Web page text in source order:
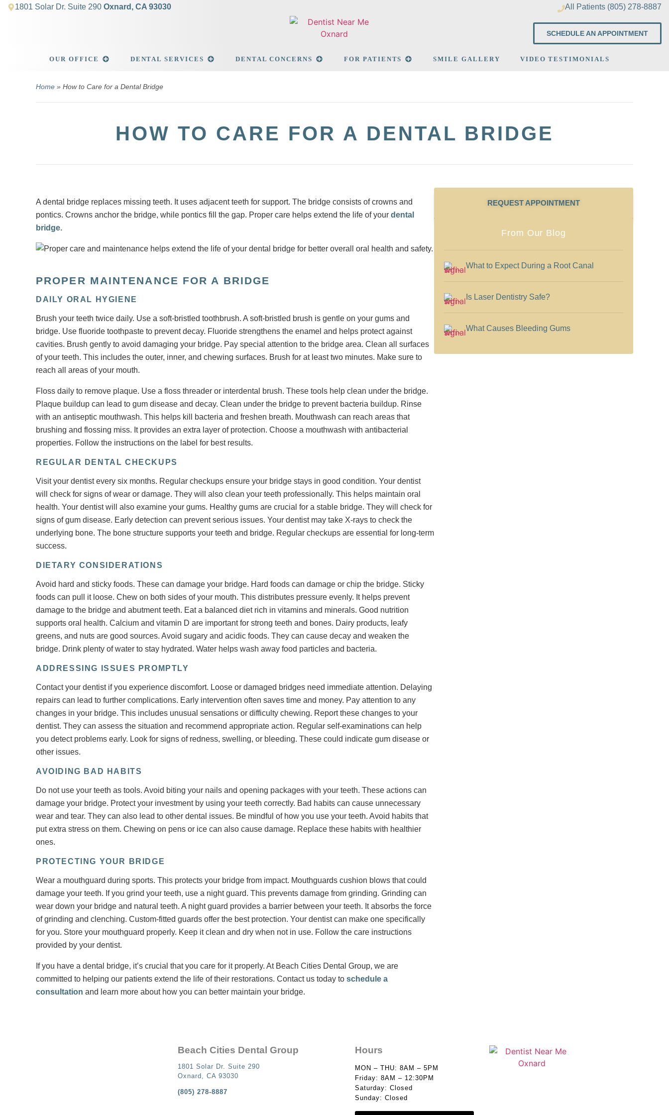
1801 Solar Dr. Suite 290 Oxnard, CA 93030 All Patients (805) 278-8887
SCHEDULE AN APPOINTMENT
OUR OFFICE DENTAL SERVICES DENTAL CONCERNS FOR PATIENTS SMILE GALLERY VIDEO TESTIMONIALS
Home » How to Care for a Dental Bridge
HOW TO CARE FOR A DENTAL BRIDGE
A dental bridge replaces missing teeth. It uses adjacent teeth for support. The bridge consists of crowns and
pontics. Crowns anchor the bridge, while pontics fill the gap. Proper care helps extend the life of your dental
bridge.
PROPER MAINTENANCE FOR A BRIDGE
DAILY ORAL HYGIENE
Brush your teeth twice daily. Use a soft-bristled toothbrush. A soft-bristled brush is gentle on your gums and
bridge. Use fluoride toothpaste to prevent decay. Fluoride strengthens the enamel and helps protect against
cavities. Brush gently to avoid damaging your bridge. Pay special attention to the bridge area. Clean all surfaces
of your teeth. This includes the outer, inner, and chewing surfaces. Brush for at least two minutes. Make sure to
reach all areas of your mouth.
Floss daily to remove plaque. Use a floss threader or interdental brush. These tools help clean under the bridge.
Plaque buildup can lead to gum disease and decay. Clean under the bridge to prevent bacteria buildup. Rinse
with an antiseptic mouthwash. This helps kill bacteria and freshen breath. Mouthwash can reach areas that
brushing and flossing miss. It provides an extra layer of protection. Choose a mouthwash with antibacterial
properties. Follow the instructions on the label for best results.
REGULAR DENTAL CHECKUPS
Visit your dentist every six months. Regular checkups ensure your bridge stays in good condition. Your dentist
will check for signs of wear or damage. They will also clean your teeth professionally. This helps maintain oral
health. Your dentist will also examine your gums. Healthy gums are crucial for a stable bridge. They will check for
signs of gum disease. Early detection can prevent serious issues. Your dentist may take X-rays to check the
underlying bone. The bone structure supports your teeth and bridge. Regular checkups are essential for long-term
success.
DIETARY CONSIDERATIONS
Avoid hard and sticky foods. These can damage your bridge. Hard foods can damage or chip the bridge. Sticky
foods can pull it loose. Chew on both sides of your mouth. This distributes pressure evenly. It helps prevent
damage to the bridge and abutment teeth. Eat a balanced diet rich in vitamins and minerals. Good nutrition
supports oral health. Calcium and vitamin D are important for strong teeth and bones. Dairy products, leafy
greens, and nuts are good sources. Avoid sugary and acidic foods. They can cause decay and weaken the
bridge. Drink plenty of water to stay hydrated. Water helps wash away food particles and bacteria.
ADDRESSING ISSUES PROMPTLY
Contact your dentist if you experience discomfort. Loose or damaged bridges need immediate attention. Delaying
repairs can lead to further complications. Early intervention often saves time and money. Pay attention to any
changes in your bridge. This includes unusual sensations or difficulty chewing. Report these changes to your
dentist. They can assess the situation and recommend appropriate action. Regular self-examinations can help
you detect problems early. Look for signs of redness, swelling, or bleeding. These could indicate gum disease or
other issues.
AVOIDING BAD HABITS
Do not use your teeth as tools. Avoid biting your nails and opening packages with your teeth. These actions can
damage your bridge. Protect your investment by using your teeth correctly. Bad habits can cause unnecessary
wear and tear. They can also lead to other dental issues. Be mindful of how you use your teeth. Avoid habits that
put extra stress on them. Chewing on pens or ice can also cause damage. Replace these habits with healthier
ones.
PROTECTING YOUR BRIDGE
Wear a mouthguard during sports. This protects your bridge from impact. Mouthguards cushion blows that could
damage your teeth. If you grind your teeth, use a night guard. This prevents damage from grinding. Grinding can
wear down your bridge and natural teeth. A night guard provides a barrier between your teeth. It absorbs the force
of grinding and clenching. Custom-fitted guards offer the best protection. Your dentist can make one specifically
for you. Store your mouthguard properly. Keep it clean and dry when not in use. Follow the care instructions
provided by your dentist.
If you have a dental bridge, it’s crucial that you care for it properly. At Beach Cities Dental Group, we are
committed to helping our patients extend the life of their restorations. Contact us today to schedule a
consultation and learn more about how you can better maintain your bridge.
REQUEST APPOINTMENT
From Our Blog
What to Expect During a Root Canal
Is Laser Dentistry Safe?
What Causes Bleeding Gums
Beach Cities Dental Group
1801 Solar Dr. Suite 290
Oxnard, CA 93030
(805) 278-8887
Hours
MON – THU: 8AM – 5PM
Friday: 8AM – 12:30PM
Saturday: Closed
Sunday: Closed